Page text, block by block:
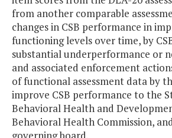
from another comparable
changes in CSB performance in
functioning levels over time, by
substantial underperformance or
and associated enforcement
of functional assessment data by
improve CSB performance to the
Behavioral Health and
Behavioral Health Commission,